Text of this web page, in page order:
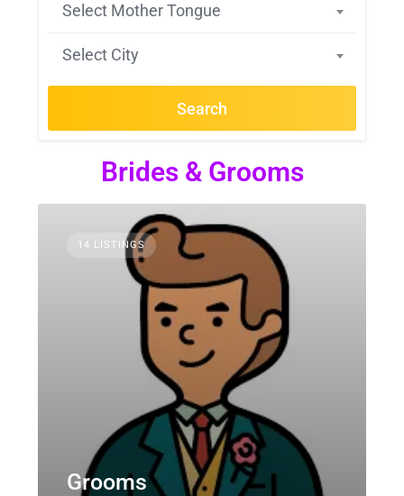
Select Mother Tongue
Select City
Search
Brides & Grooms
14 LISTINGS
Grooms